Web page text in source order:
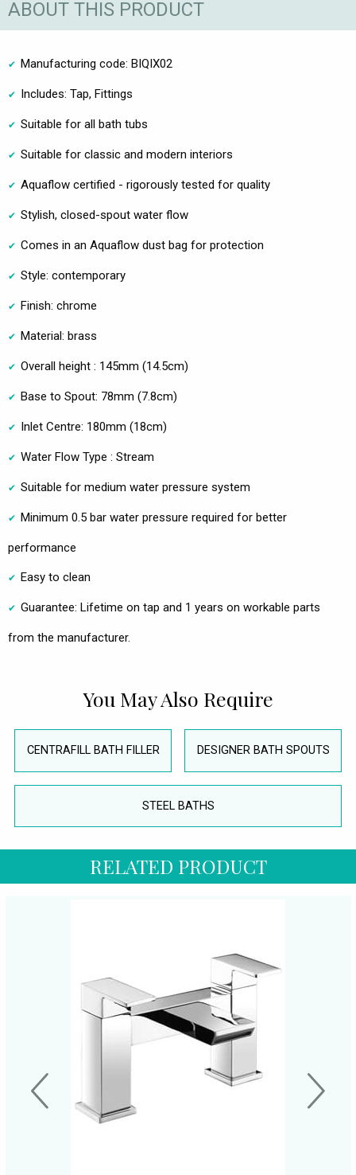
ABOUT THIS PRODUCT
Manufacturing code: BIQIX02
Includes: Tap, Fittings
Suitable for all bath tubs
Suitable for classic and modern interiors
Aquaflow certified - rigorously tested for quality
Stylish, closed-spout water flow
Comes in an Aquaflow dust bag for protection
Style: contemporary
Finish: chrome
Material: brass
Overall height : 145mm (14.5cm)
Base to Spout: 78mm (7.8cm)
Inlet Centre: 180mm (18cm)
Water Flow Type : Stream
Suitable for medium water pressure system
Minimum 0.5 bar water pressure required for better
performance
Easy to clean
Guarantee: Lifetime on tap and 1 years on workable parts
from the manufacturer.
You May Also Require
CENTRAFILL BATH FILLER DESIGNER BATH SPOUTS
STEEL BATHS
RELATED PRODUCT